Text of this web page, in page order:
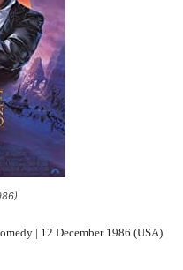
| 12 December 1986 (USA)